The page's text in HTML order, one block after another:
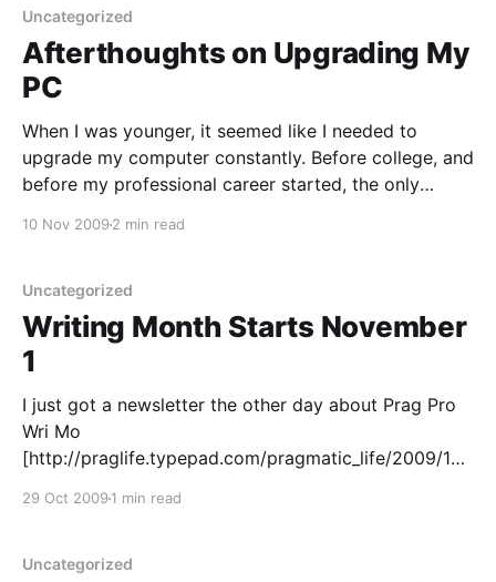
Uncategorized
Afterthoughts on Upgrading My
PC
When I was younger, it seemed like I needed to
upgrade my computer constantly. Before college, and
before my professional career started, the only
10 Nov 2009 2 min read
Uncategorized
Writing Month Starts November
1
I just got a newsletter the other day about Prag Pro
Wri Mo
[http://praglife.typepad.com/pragmatic_life/2009/10/
29 Oct 2009 1 min read
Uncategorized